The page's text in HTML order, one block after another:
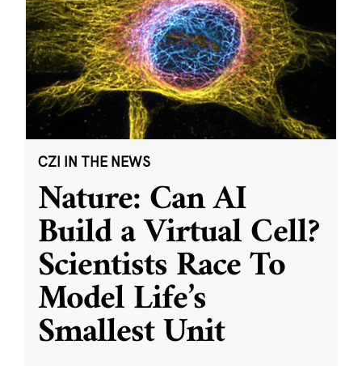
CZI IN THE NEWS
Nature: Can AI
Build a Virtual Cell?
Scientists Race To
Model Life’s
Smallest Unit